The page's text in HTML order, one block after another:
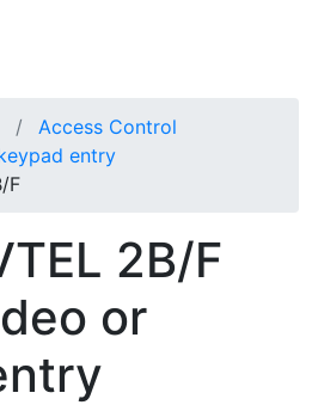
Access Control
entry
F
2B/F
or